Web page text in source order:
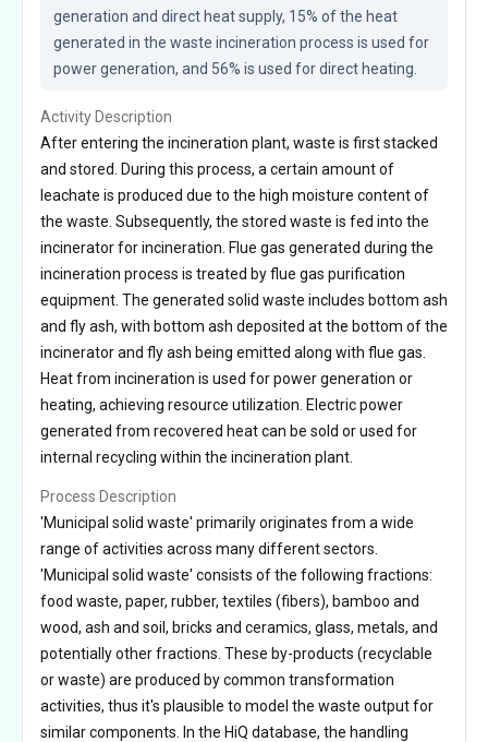
generation and direct heat supply, 15% of the heat
generated in the waste incineration process is used for
power generation, and 56% is used for direct heating.
Activity Description
After entering the incineration plant, waste is first stacked
and stored. During this process, a certain amount of
leachate is produced due to the high moisture content of
the waste. Subsequently, the stored waste is fed into the
incinerator for incineration. Flue gas generated during the
incineration process is treated by flue gas purification
equipment. The generated solid waste includes bottom ash
and fly ash, with bottom ash deposited at the bottom of the
incinerator and fly ash being emitted along with flue gas.
Heat from incineration is used for power generation or
heating, achieving resource utilization. Electric power
generated from recovered heat can be sold or used for
internal recycling within the incineration plant.
Process Description
'Municipal solid waste' primarily originates from a wide
range of activities across many different sectors.
'Municipal solid waste' consists of the following fractions:
food waste, paper, rubber, textiles (fibers), bamboo and
wood, ash and soil, bricks and ceramics, glass, metals, and
potentially other fractions. These by-products (recyclable
or waste) are produced by common transformation
activities, thus it's plausible to model the waste output for
similar components. In the HiQ database, the handling